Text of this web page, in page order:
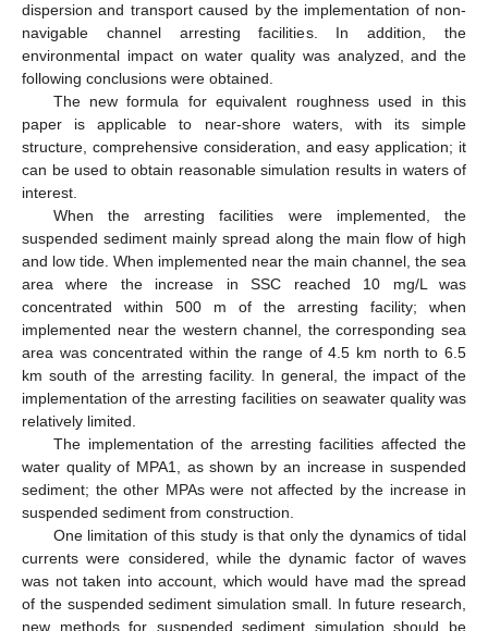
dispersion and transport caused by the implementation of non-
navigable channel arresting facilities. In addition, the
environmental impact on water quality was analyzed, and the
following conclusions were obtained.
The new formula for equivalent roughness used in this
paper is applicable to near-shore waters, with its simple
structure, comprehensive consideration, and easy application; it
can be used to obtain reasonable simulation results in waters of
interest.
When the arresting facilities were implemented, the
suspended sediment mainly spread along the main flow of high
and low tide. When implemented near the main channel, the sea
area where the increase in SSC reached 10 mg/L was
concentrated within 500 m of the arresting facility; when
implemented near the western channel, the corresponding sea
area was concentrated within the range of 4.5 km north to 6.5
km south of the arresting facility. In general, the impact of the
implementation of the arresting facilities on seawater quality was
relatively limited.
The implementation of the arresting facilities affected the
water quality of MPA1, as shown by an increase in suspended
sediment; the other MPAs were not affected by the increase in
suspended sediment from construction.
One limitation of this study is that only the dynamics of tidal
currents were considered, while the dynamic factor of waves
was not taken into account, which would have mad the spread
of the suspended sediment simulation small. In future research,
new methods for suspended sediment simulation should be